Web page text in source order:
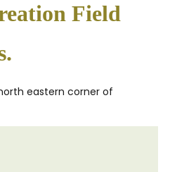
Field
eastern corner of